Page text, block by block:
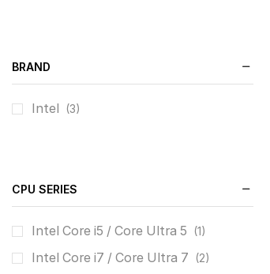
BRAND
Intel (3)
CPU SERIES
Intel Core i5 / Core Ultra 5 (1)
Intel Core i7 / Core Ultra 7 (2)